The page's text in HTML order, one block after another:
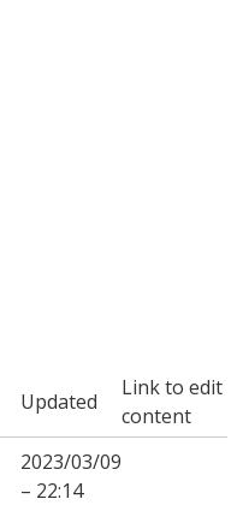
Updated
Link to edit
content
2023/03/09
– 22:14